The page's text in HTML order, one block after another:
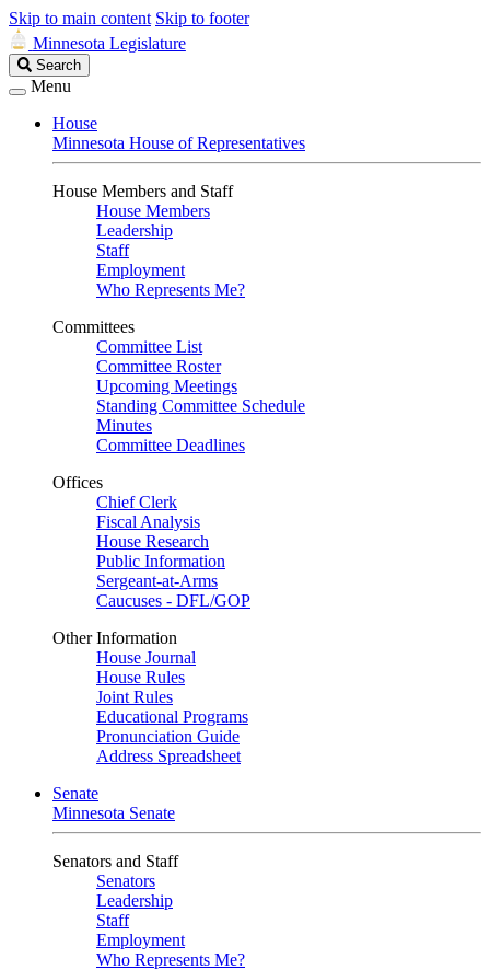
Skip to main content Skip to footer
Minnesota Legislature
Search
Legislature
Search
Menu
House
Minnesota House of Representatives
House Members and Staff
House Members
Leadership
Staff
Employment
Who Represents Me?
Committees
Committee List
Committee Roster
Upcoming Meetings
Standing Committee Schedule
Minutes
Committee Deadlines
Offices
Chief Clerk
Fiscal Analysis
House Research
Public Information
Sergeant-at-Arms
Caucuses - DFL/GOP
Other Information
House Journal
House Rules
Joint Rules
Educational Programs
Pronunciation Guide
Address Spreadsheet
Senate
Minnesota Senate
Senators and Staff
Senators
Leadership
Staff
Employment
Who Represents Me?